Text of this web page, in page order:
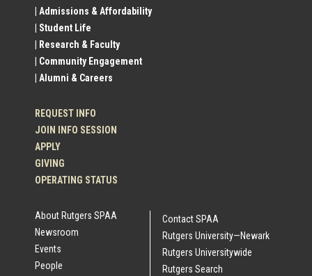
Profile
Links
| Admissions & Affordability
| Student Life
| Research & Faculty
| Community Engagement
| Alumni & Careers
REQUEST INFO
JOIN INFO SESSION
APPLY
GIVING
OPERATING STATUS
About Rutgers SPAA
Newsroom
Events
People
Contact SPAA
Rutgers University—Newark
Rutgers Universitywide
Rutgers Search